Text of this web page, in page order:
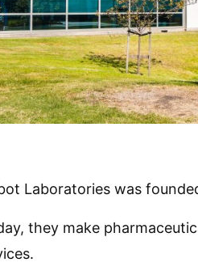
Laboratories was
they make